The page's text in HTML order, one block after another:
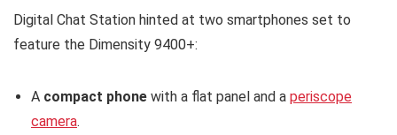
Digital Chat Station hinted at two smartphones set to
feature the Dimensity 9400+:
A compact phone with a flat panel and a periscope
camera.